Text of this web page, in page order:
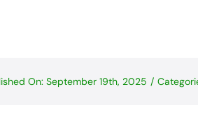
On: September 19th, 2025 /